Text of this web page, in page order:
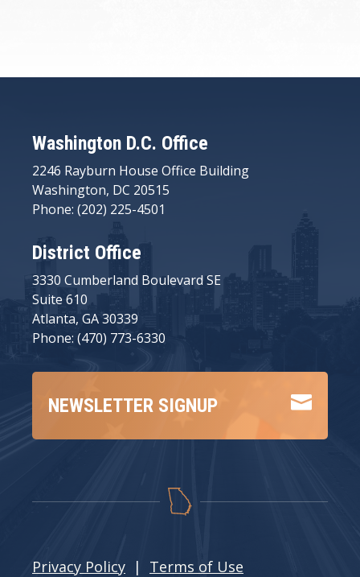
Washington D.C. Office
2246 Rayburn House Office Building
Washington, DC 20515
Phone: (202) 225-4501
District Office
3330 Cumberland Boulevard SE
Suite 610
Atlanta, GA 30339
Phone: (470) 773-6330

NEWSLETTER SIGNUP
Privacy Policy | Terms of Use